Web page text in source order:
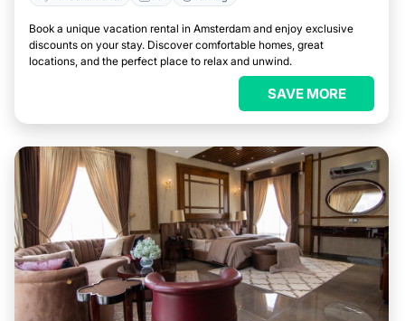
Book a unique vacation rental in Amsterdam and enjoy exclusive
discounts on your stay. Discover comfortable homes, great
locations, and the perfect place to relax and unwind.
SAVE MORE